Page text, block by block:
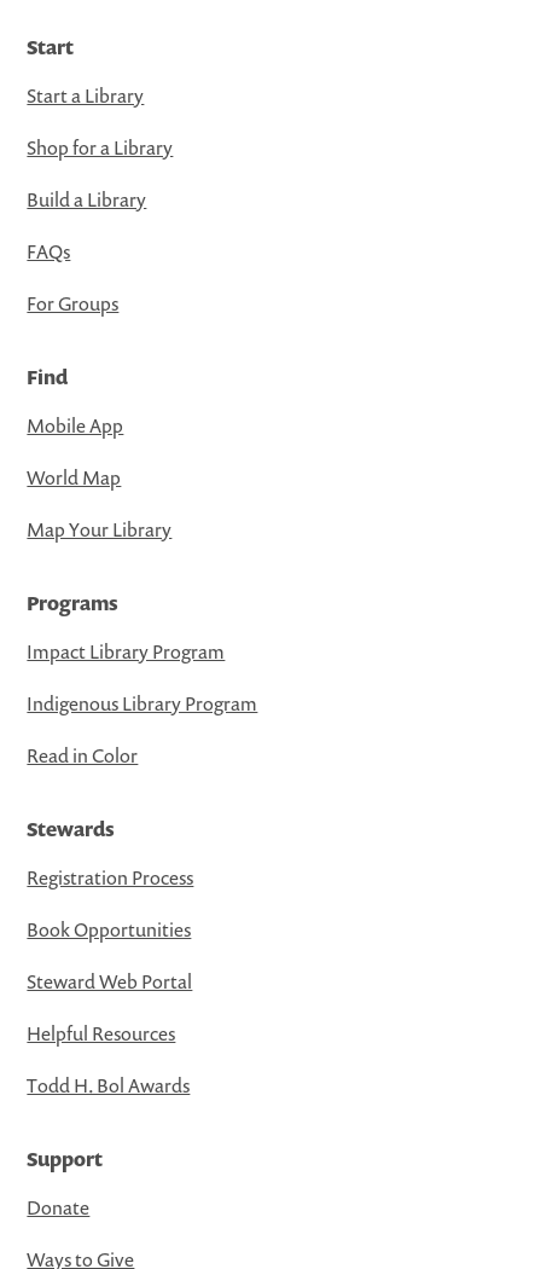
Start
Start a Library
Shop for a Library
Build a Library
FAQs
For Groups
Find
Mobile App
World Map
Map Your Library
Programs
Impact Library Program
Indigenous Library Program
Read in Color
Stewards
Registration Process
Book Opportunities
Steward Web Portal
Helpful Resources
Todd H. Bol Awards
Support
Donate
Ways to Give